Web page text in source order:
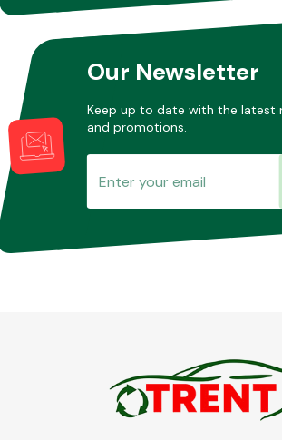
Miscellaneous
Our Newsletter
Keep up to date with the latest
and promotions.